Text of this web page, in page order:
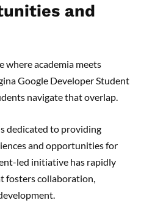
and
where academia meets
Google Developer Student
navigate that overlap.
dedicated to providing
and opportunities for
led initiative has rapidly
fosters collaboration,